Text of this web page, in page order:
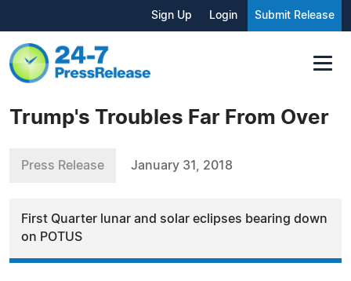
Sign Up Login Submit Release
Trump's Troubles Far From Over
Press Release January 31, 2018
First Quarter lunar and solar eclipses bearing down
on POTUS